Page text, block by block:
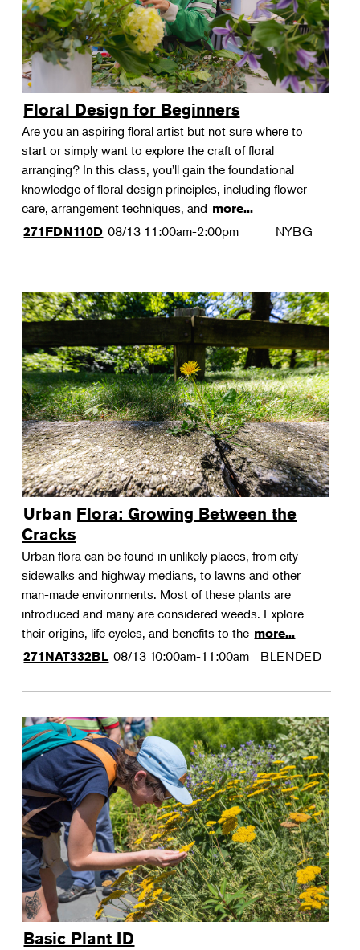
Floral Design for Beginners
Are you an aspiring floral artist but not sure where to
start or simply want to explore the craft of floral
arranging? In this class, you'll gain the foundational
knowledge of floral design principles, including flower
care, arrangement techniques, and more...
271FDN110D 08/13 11:00am-2:00pm NYBG
Urban Flora: Growing Between the
Cracks
Urban flora can be found in unlikely places, from city
sidewalks and highway medians, to lawns and other
man-made environments. Most of these plants are
introduced and many are considered weeds. Explore
their origins, life cycles, and benefits to the more...
271NAT332BL 08/13 10:00am-11:00am BLENDED
Basic Plant ID